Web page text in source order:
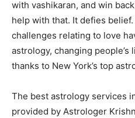
with vashikaran, and win
help with that. It defies
challenges relating to love
astrology, changing people’s
thanks to New York’s top
The best astrology services
provided by Astrologer